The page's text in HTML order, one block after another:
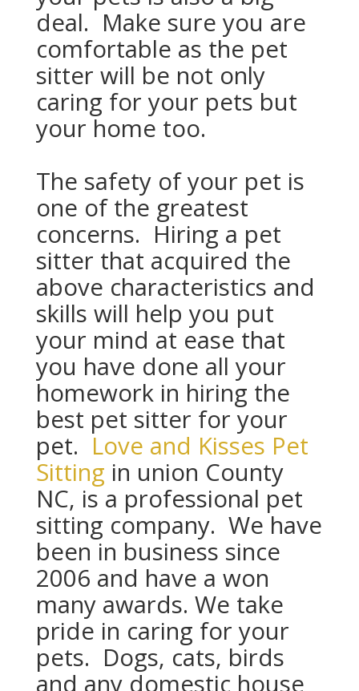
deal. Make sure you are
comfortable as the pet
sitter will be not only
caring for your pets but
your home too.
The safety of your pet is
one of the greatest
concerns. Hiring a pet
sitter that acquired the
above characteristics and
skills will help you put
your mind at ease that
you have done all your
homework in hiring the
best pet sitter for your
pet. Love and Kisses Pet
Sitting in union County
NC, is a professional pet
sitting company. We have
been in business since
2006 and have a won
many awards. We take
pride in caring for your
pets. Dogs, cats, birds
and any domestic house